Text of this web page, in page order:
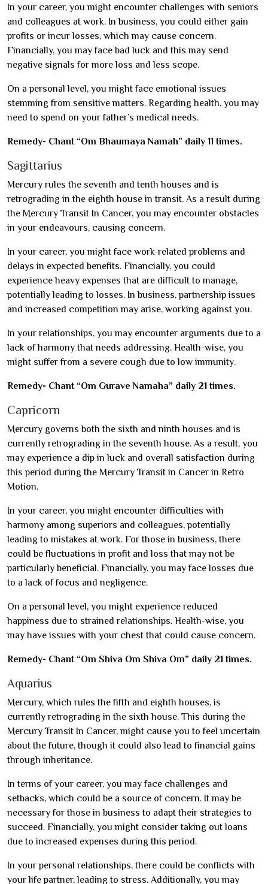
In your career, you might encounter challenges with seniors
and colleagues at work. In business, you could either gain
profits or incur losses, which may cause concern.
Financially, you may face bad luck and this may send
negative signals for more loss and less scope.
On a personal level, you might face emotional issues
stemming from sensitive matters. Regarding health, you may
need to spend on your father’s medical needs.
Remedy- Chant “Om Bhaumaya Namah” daily 11 times.
Sagittarius
Mercury rules the seventh and tenth houses and is
retrograding in the eighth house in transit. As a result during
the Mercury Transit In Cancer, you may encounter obstacles
in your endeavours, causing concern.
In your career, you might face work-related problems and
delays in expected benefits. Financially, you could
experience heavy expenses that are difficult to manage,
potentially leading to losses. In business, partnership issues
and increased competition may arise, working against you.
In your relationships, you may encounter arguments due to a
lack of harmony that needs addressing. Health-wise, you
might suffer from a severe cough due to low immunity.
Remedy- Chant “Om Gurave Namaha” daily 21 times.
Capricorn
Mercury governs both the sixth and ninth houses and is
currently retrograding in the seventh house. As a result, you
may experience a dip in luck and overall satisfaction during
this period during the Mercury Transit in Cancer in Retro
Motion.
In your career, you might encounter difficulties with
harmony among superiors and colleagues, potentially
leading to mistakes at work. For those in business, there
could be fluctuations in profit and loss that may not be
particularly beneficial. Financially, you may face losses due
to a lack of focus and negligence.
On a personal level, you might experience reduced
happiness due to strained relationships. Health-wise, you
may have issues with your chest that could cause concern.
Remedy- Chant “Om Shiva Om Shiva Om” daily 21 times.
Aquarius
Mercury, which rules the fifth and eighth houses, is
currently retrograding in the sixth house. This during the
Mercury Transit In Cancer, might cause you to feel uncertain
about the future, though it could also lead to financial gains
through inheritance.
In terms of your career, you may face challenges and
setbacks, which could be a source of concern. It may be
necessary for those in business to adapt their strategies to
succeed. Financially, you might consider taking out loans
due to increased expenses during this period.
In your personal relationships, there could be conflicts with
your life partner, leading to stress. Additionally, you may